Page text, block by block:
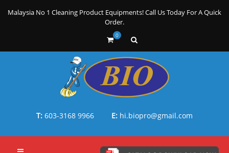
Malaysia No 1 Cleaning Product Equipments! Call Us Today For A Quick
Order.
0
T: 603-3168 9966 E: hi.biopro@gmail.com